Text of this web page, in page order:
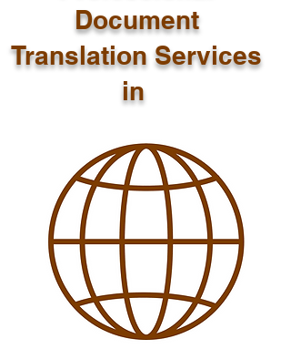
Document
Translation Services
in